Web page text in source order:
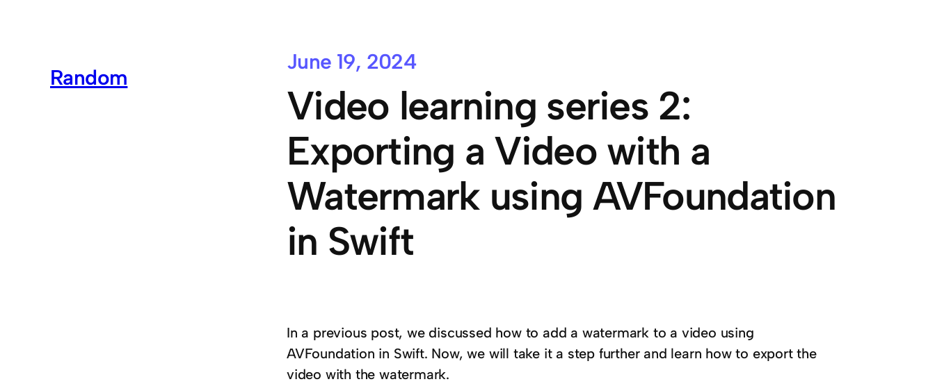
Random
June 19, 2024
Video learning series 2:
Exporting a Video with a
Watermark using AVFoundation
in Swift
In a previous post, we discussed how to add a watermark to a video using
AVFoundation in Swift. Now, we will take it a step further and learn how to export the
video with the watermark.